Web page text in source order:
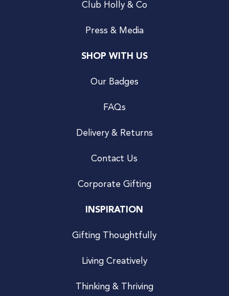
Club Holly & Co
Press & Media
SHOP WITH US
Our Badges
FAQs
Delivery & Returns
Contact Us
Corporate Gifting
INSPIRATION
Gifting Thoughtfully
Living Creatively
Thinking & Thriving